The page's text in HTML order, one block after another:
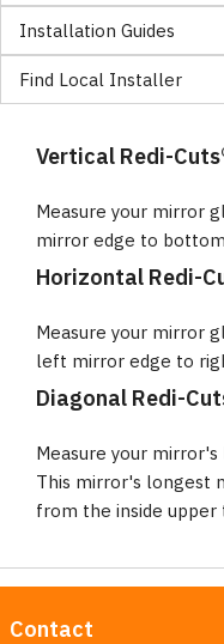
Installation Guides
Find Local Installer
Vertical Redi-
Measure your mirror
mirror edge to
Horizontal Redi-
Measure your mirror
left mirror edge to
Diagonal Redi-
Measure your
This mirror's longest
from the inside upper
Contact